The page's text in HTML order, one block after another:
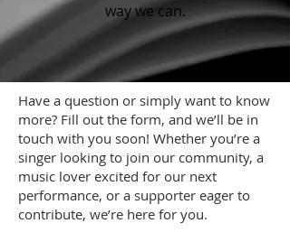
way we can.
Have a question or simply want to know
more? Fill out the form, and we’ll be in
touch with you soon! Whether you’re a
singer looking to join our community, a
music lover excited for our next
performance, or a supporter eager to
contribute, we’re here for you.